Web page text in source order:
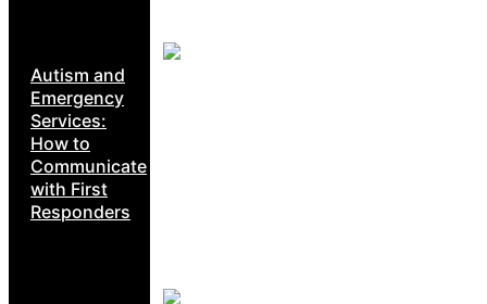
Autism and
Emergency
Services:
How to
Communicate
with First
Responders